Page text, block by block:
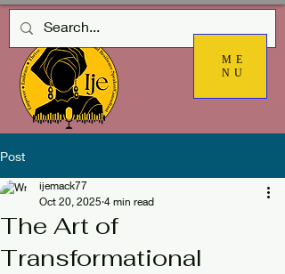
ME
NU
Post
The Art of
Transformational
ijemack77
Oct 20, 2025 4 min read